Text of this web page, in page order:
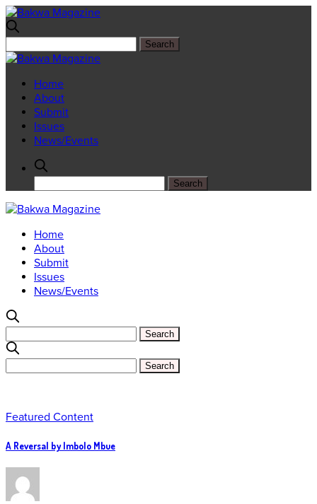
Home
About
Submit
Issues
News/Events
Home
About
Submit
Issues
News/Events
Featured Content
A Reversal by Imbolo Mbue